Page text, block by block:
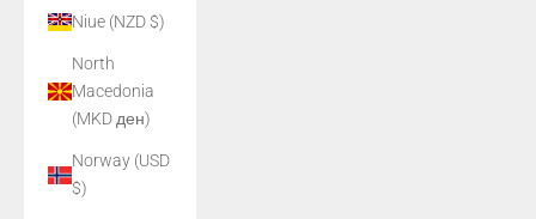
Niue (NZD $)
North
Macedonia
(MKD ден)
Norway (USD
$)